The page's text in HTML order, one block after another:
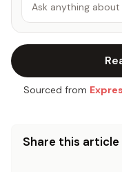
Ask anything
Sourced from
Share this article